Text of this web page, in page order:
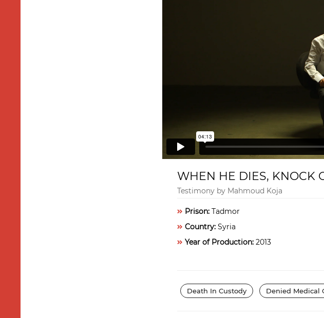
WHEN HE DIES, KNOCK
Testimony by Mahmoud Koja
Prison: Tadmor
Country: Syria
Year of Production: 2013
Death In Custody Denied Medical